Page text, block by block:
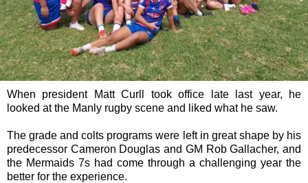
When president Matt Curll took office late last year, he
looked at the Manly rugby scene and liked what he saw.
The grade and colts programs were left in great shape by his
predecessor Cameron Douglas and GM Rob Gallacher, and
the Mermaids 7s had come through a challenging year the
better for the experience.